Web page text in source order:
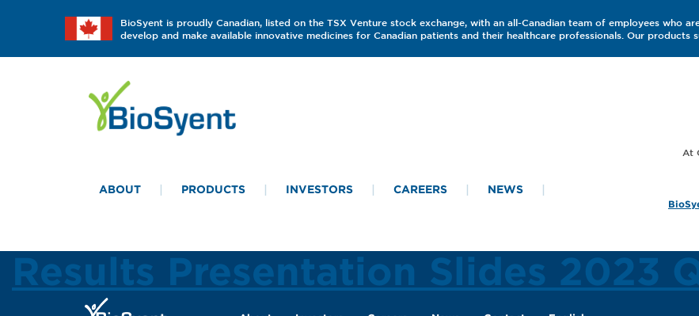
BioSyent is proudly Canadian, listed on the TSX Venture stock exchange, with an all-Canadian team of employees who
develop and make available innovative medicines for Canadian patients and their healthcare professionals. Our products
ABOUT PRODUCTS INVESTORS CAREERS NEWS
Results Presentation Slides 2023